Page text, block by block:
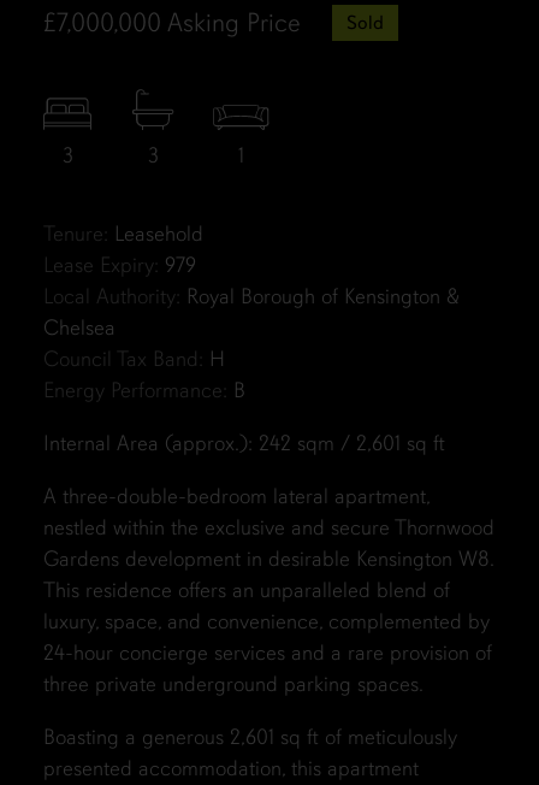
£7,000,000 Asking Price Sold
3 3 1
Tenure: Leasehold
Lease Expiry: 979
Local Authority: Royal Borough of Kensington &
Chelsea
Council Tax Band: H
Energy Performance: B
Internal Area (approx.): 242 sqm / 2,601 sq ft
A three-double-bedroom lateral apartment,
nestled within the exclusive and secure Thornwood
Gardens development in desirable Kensington W8.
This residence offers an unparalleled blend of
luxury, space, and convenience, complemented by
24-hour concierge services and a rare provision of
three private underground parking spaces.
Boasting a generous 2,601 sq ft of meticulously
presented accommodation, this apartment